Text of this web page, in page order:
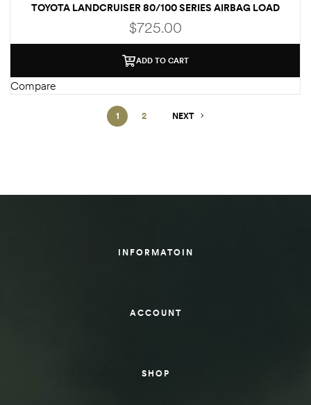
TOYOTA LANDCRUISER 80/100 SERIES AIRBAG LOAD
ASSIST KIT
$725.00
ADD TO CART
Compare
1 2 NEXT
INFORMATOIN
ACCOUNT
SHOP